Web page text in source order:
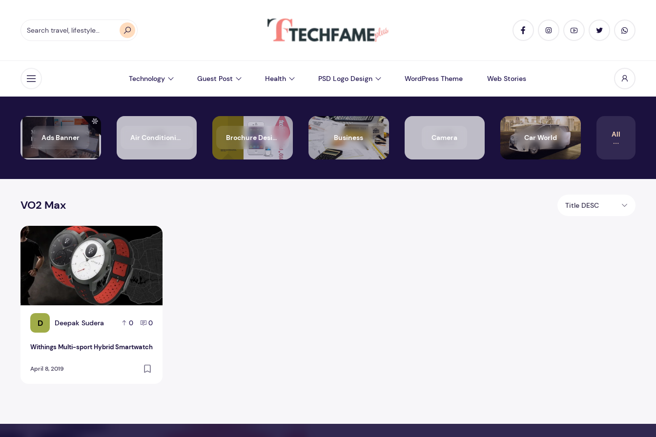
Open menu Technology Guest Post Health PSD Logo Design WordPress Theme Web Stories
Ads Banner Air Conditioning Brochure Design Business Camera Car World All
VO2 Max Title DESC
D Deepak Sudera 0 0
Withings Multi-sport Hybrid Smartwatch
April 8, 2019
Withings Multi-sport Hybrid Smartwatch